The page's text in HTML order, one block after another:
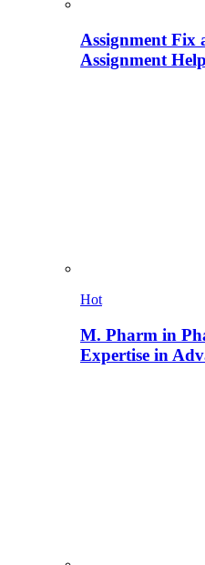
Assignment Fix
Assignment Help
Hot
M. Pharm in
Expertise in